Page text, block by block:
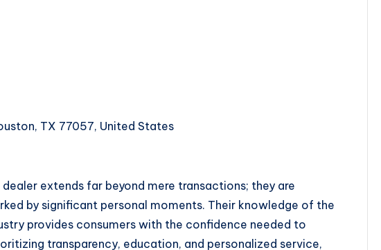
TX 77057, United States
extends far beyond mere transactions; they are
by significant personal moments. Their knowledge of the
provides consumers with the confidence needed to
transparency, education, and personalized service,